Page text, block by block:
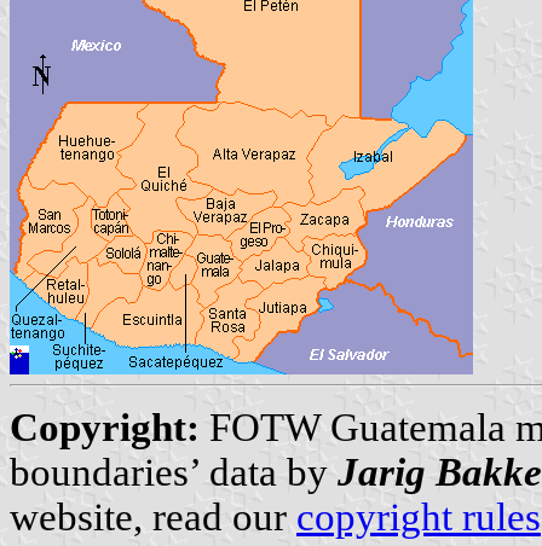
Copyright: FOTW Guatemala
boundaries’ data by Jarig
website, read our copyright rules